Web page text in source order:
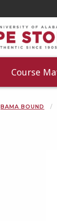
Course
BAMA BOUND